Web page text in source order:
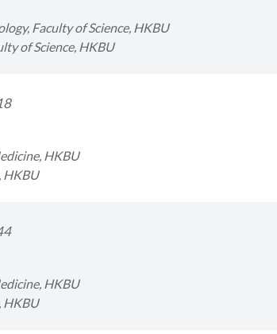
Faculty of Science, HKBU
of Science, HKBU
HKBU
HKBU
HKBU
HKBU